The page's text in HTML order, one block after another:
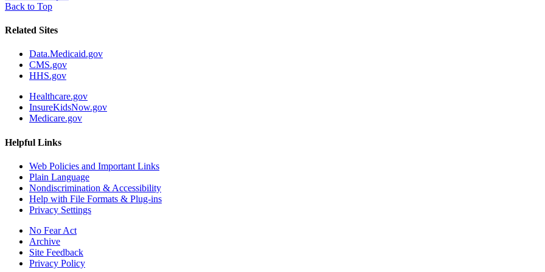
Back to Top
Related Sites
Data.Medicaid.gov
CMS.gov
HHS.gov
Healthcare.gov
InsureKidsNow.gov
Medicare.gov
Helpful Links
Web Policies and Important Links
Plain Language
Nondiscrimination & Accessibility
Help with File Formats & Plug-ins
Privacy Settings
No Fear Act
Archive
Site Feedback
Privacy Policy